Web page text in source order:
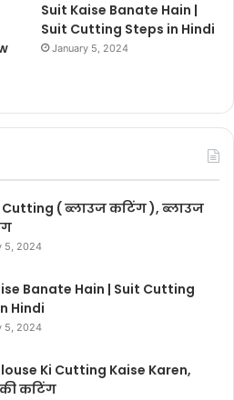
Suit Kaise Banate Hain |
Suit Cutting Steps in Hindi
January 5, 2024
Cutting ( ब्लाउज कटिंग ), ब्लाउज
5, 2024
Banate Hain | Suit Cutting
Hindi
5, 2024
Ki Cutting Kaise Karen,
कटिंग